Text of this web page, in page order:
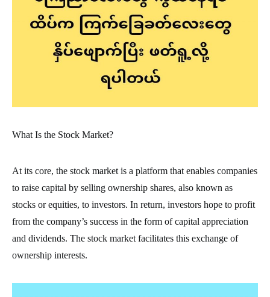
What Is the Stock Market?
At its core, the stock market is a platform that enables companies
to raise capital by selling ownership shares, also known as
stocks or equities, to investors. In return, investors hope to profit
from the company’s success in the form of capital appreciation
and dividends. The stock market facilitates this exchange of
ownership interests.